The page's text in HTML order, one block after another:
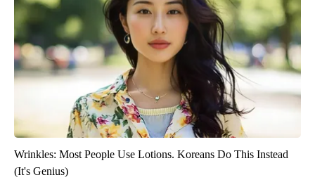
Wrinkles: Most People Use Lotions. Koreans Do This Instead
(It's Genius)